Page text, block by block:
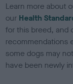
Learn more about
our Health
for this breed, and
recommendations
some dogs may
have been newly